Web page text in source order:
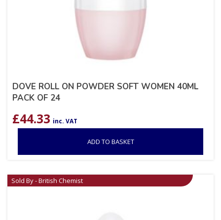
DOVE ROLL ON POWDER SOFT WOMEN 40ML
PACK OF 24
£44.33 inc. VAT
ADD TO BASKET
Sold By - British Chemist